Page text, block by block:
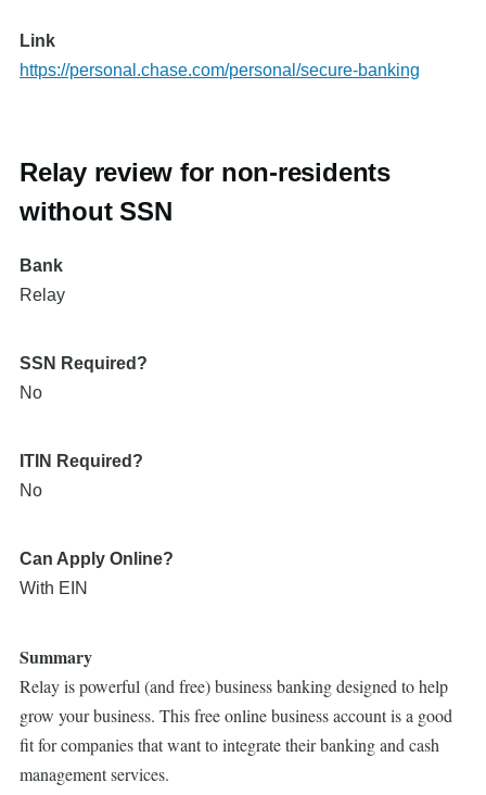
Link
https://personal.chase.com/personal/secure-banking
Relay review for non-residents
without SSN
Bank
Relay
SSN Required?
No
ITIN Required?
No
Can Apply Online?
With EIN
Summary
Relay is powerful (and free) business banking designed to help
grow your business. This free online business account is a good
fit for companies that want to integrate their banking and cash
management services.